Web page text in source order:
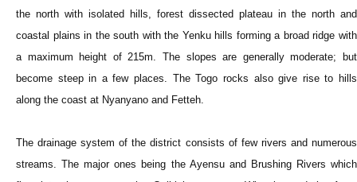
the north with isolated hills, forest dissected plateau in the north and
coastal plains in the south with the Yenku hills forming a broad ridge with
a maximum height of 215m. The slopes are generally moderate; but
become steep in a few places. The Togo rocks also give rise to hills
along the coast at Nyanyano and Fetteh.
The drainage system of the district consists of few rivers and numerous
streams. The major ones being the Ayensu and Brushing Rivers which